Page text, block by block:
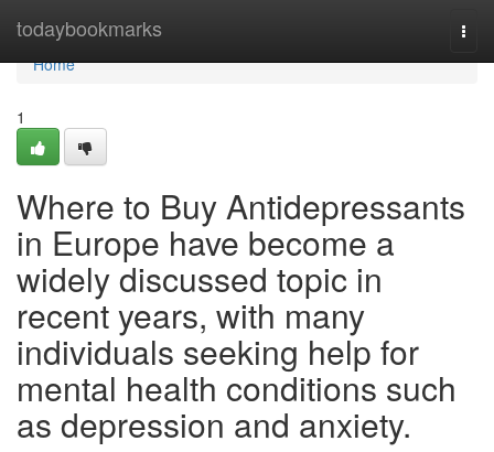
todaybookmarks
Home
Home
1
Where to Buy Antidepressants
in Europe have become a
widely discussed topic in
recent years, with many
individuals seeking help for
mental health conditions such
as depression and anxiety.